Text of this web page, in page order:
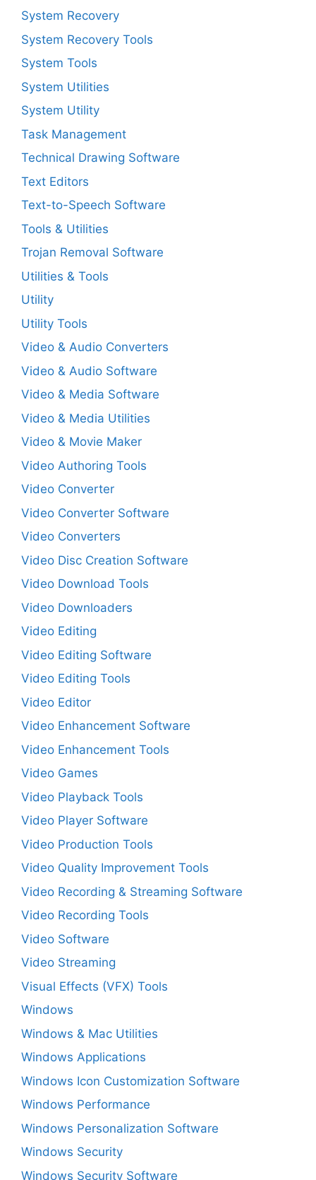
System Recovery
System Recovery Tools
System Tools
System Utilities
System Utility
Task Management
Technical Drawing Software
Text Editors
Text-to-Speech Software
Tools & Utilities
Trojan Removal Software
Utilities & Tools
Utility
Utility Tools
Video & Audio Converters
Video & Audio Software
Video & Media Software
Video & Media Utilities
Video & Movie Maker
Video Authoring Tools
Video Converter
Video Converter Software
Video Converters
Video Disc Creation Software
Video Download Tools
Video Downloaders
Video Editing
Video Editing Software
Video Editing Tools
Video Editor
Video Enhancement Software
Video Enhancement Tools
Video Games
Video Playback Tools
Video Player Software
Video Production Tools
Video Quality Improvement Tools
Video Recording & Streaming Software
Video Recording Tools
Video Software
Video Streaming
Visual Effects (VFX) Tools
Windows
Windows & Mac Utilities
Windows Applications
Windows Icon Customization Software
Windows Performance
Windows Personalization Software
Windows Security
Windows Security Software